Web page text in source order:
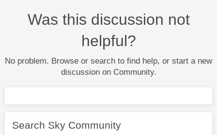
Was this discussion not
helpful?
No problem. Browse or search to find help, or start a new
discussion on Community.
Search Sky Community